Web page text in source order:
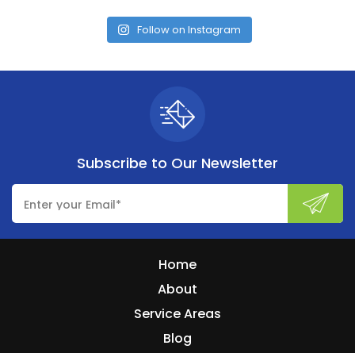
Follow on Instagram
Subscribe to Our Newsletter
Home
About
Service Areas
Blog